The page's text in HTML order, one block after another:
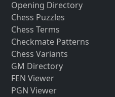
Opening Directory
Chess Puzzles
Chess Terms
Checkmate Patterns
Chess Variants
GM Directory
FEN Viewer
PGN Viewer